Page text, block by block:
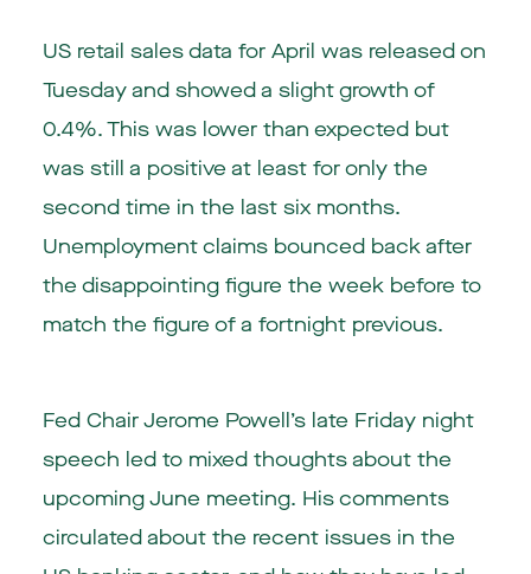
USretail sales data for April was released on
Tuesday and showed a slight growth of
0.4%. This was lower than expected but
was still a positive at least for only the
second time in the last six months.
Unemployment claims bounced back after
the disappointing figure the week before to
match the figure of a fortnight previous.
Fed Chair Jerome Powell’s late Friday night
speech led to mixed thoughts about the
upcoming June meeting. His comments
circulated about the recent issues in the